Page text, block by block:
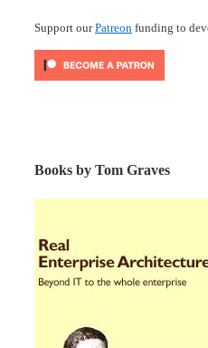
Support ourPatreon funding to
Books by Tom Graves